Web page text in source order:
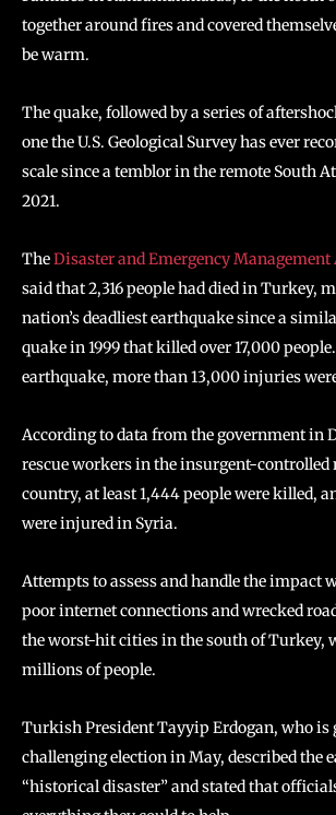
together around fires and covered
be warm.
The quake, followed by a series of
one the U.S. Geological Survey has ever
scale since a temblor in the remote South
2021.
TheDisaster and Emergency
said that 2,316 people had died in Turkey,
nation’s deadliest earthquake since a
quake in 1999 that killed over 17,000
earthquake, more than 13,000 injuries
According to data from the government in
rescue workers in the insurgent-controlled
country, at least 1,444 people were killed,
were injured in Syria.
Attempts to assess and handle the impact
poor internet connections and wrecked
the worst-hit cities in the south of Turkey,
millions of people.
Turkish President Tayyip Erdogan, who is
challenging election in May, described the
“historical disaster” and stated that